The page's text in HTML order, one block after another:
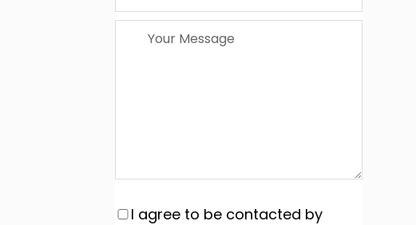
I agree to be contacted by